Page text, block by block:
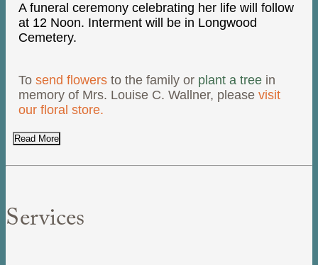
A funeral ceremony celebrating her life will follow
at 12 Noon. Interment will be in Longwood
Cemetery.
Tosend flowers to the family or plant a tree in
memory of Mrs. Louise C. Wallner, pleasevisit
our floral store.
Read More
Services